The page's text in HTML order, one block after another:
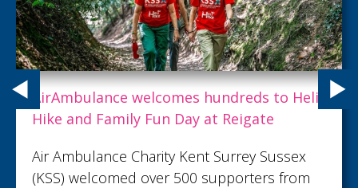
Expert care doesn't always have to make
people better. With you, we are helping
Because of you, between April 2025 and
March 2026, 1,782 patients were supported